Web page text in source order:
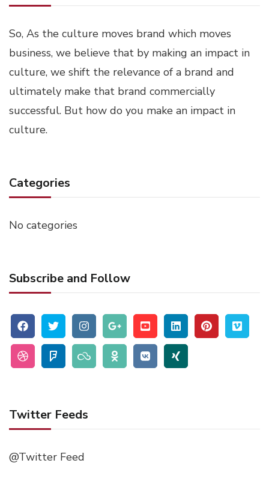
So, As the culture moves brand which moves
business, we believe that by making an impact in
culture, we shift the relevance of a brand and
ultimately make that brand commercially
successful. But how do you make an impact in
culture.
Categories
No categories
Subscribe and Follow
Twitter Feeds
@Twitter Feed